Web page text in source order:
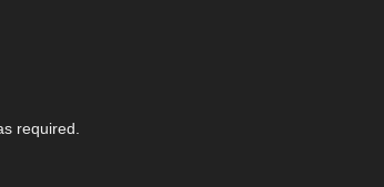
required.